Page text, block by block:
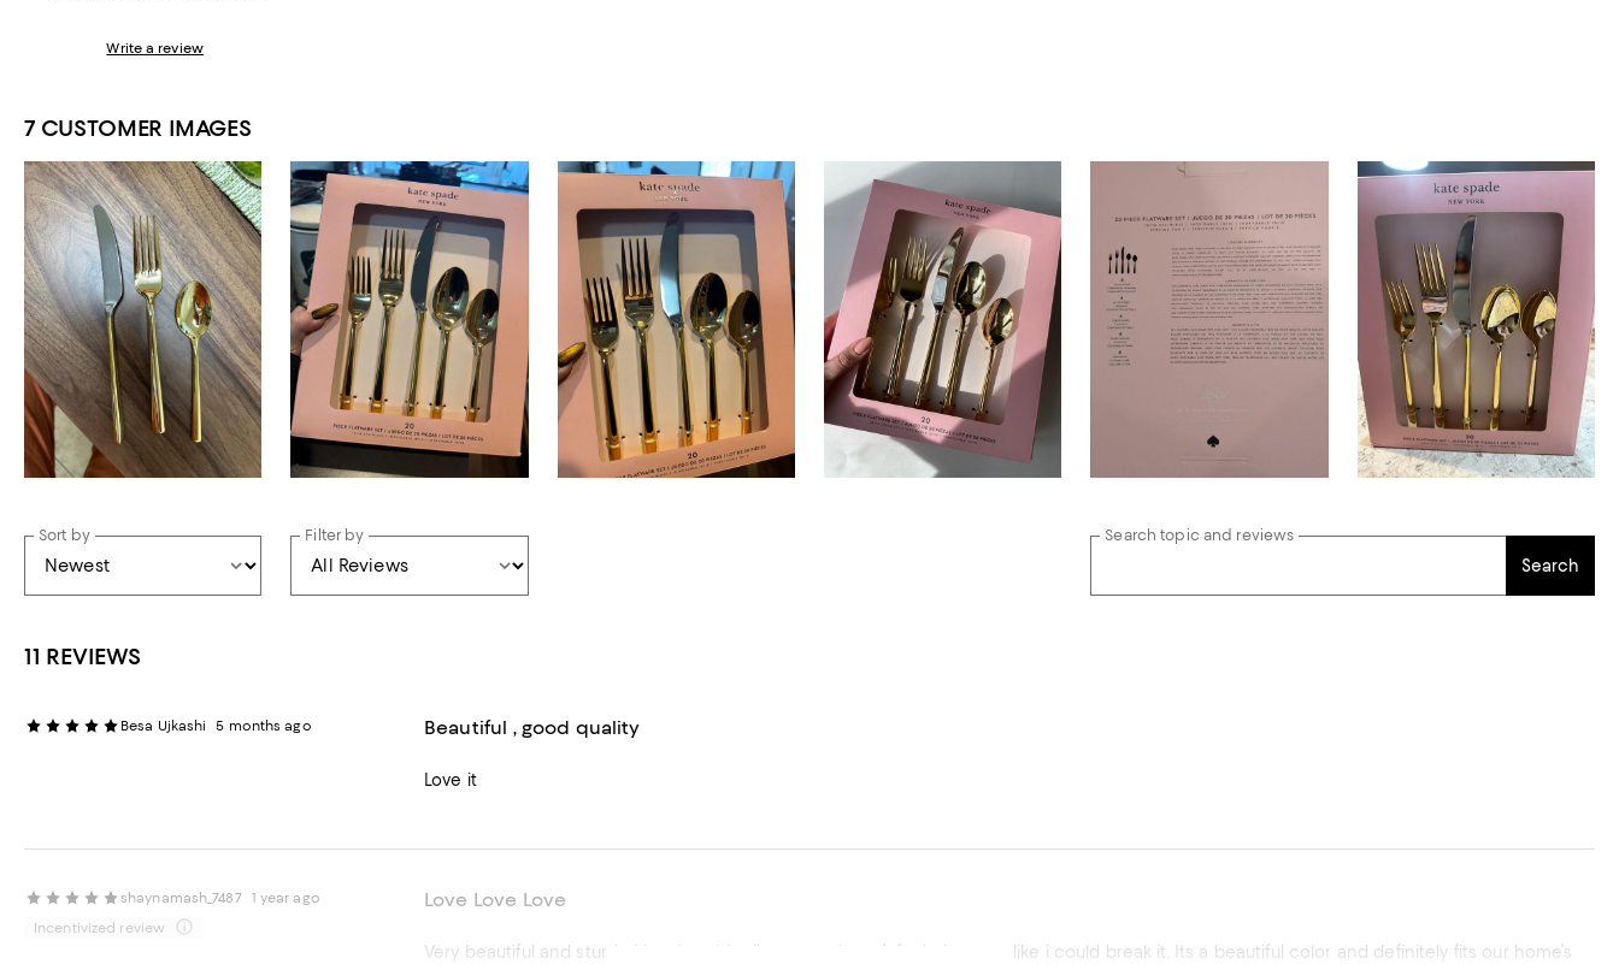
Write a review
7 CUSTOMER IMAGES
Sort by Filter by Search topic and reviews
Search
11 REVIEWS
Besa Ujkashi 5 months ago Beautiful , good quality
Love it
shaynamash_7487 1 year ago
Incentivized review
Love Love Love
Very beautiful and sturdy. I lve that this silverware doesn’t feel cheap or like i could break it. Its a beautiful color and definitely fits our home’s